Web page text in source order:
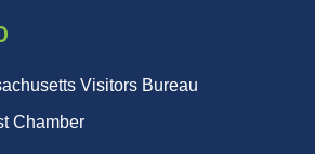
Visitors Bureau
Chamber